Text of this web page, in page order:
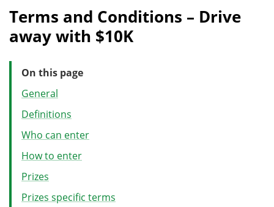
Terms and Conditions – Drive
away with $10K
On this page
General
Definitions
Who can enter
How to enter
Prizes
Prizes specific terms